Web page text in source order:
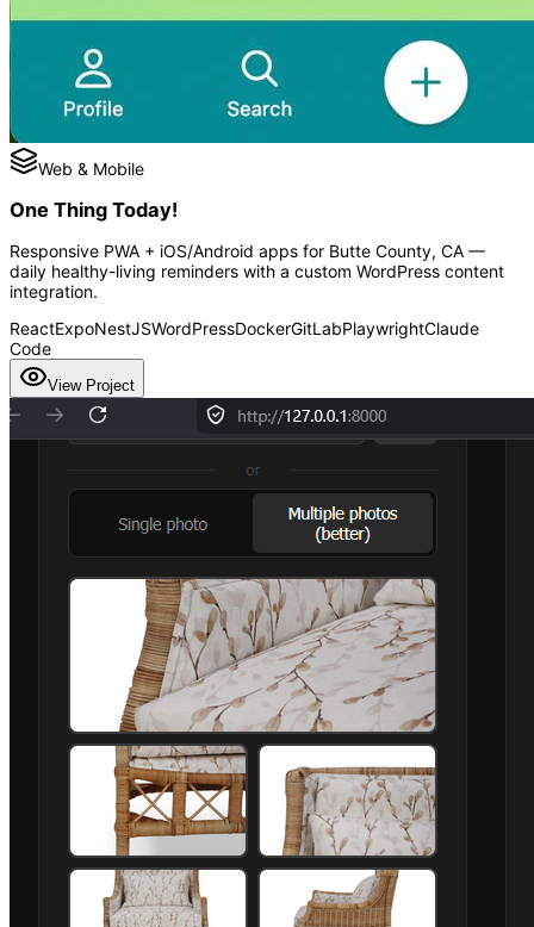
Web & Mobile
One Thing Today!
Responsive PWA + iOS/Android apps for Butte County, CA —
daily healthy-living reminders with a custom WordPress content
integration.
ReactExpoNestJSWordPressDockerGitLabPlaywrightClaude
Code
View Project